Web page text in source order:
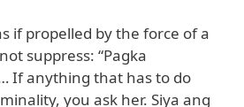
if propelled by the force of a
suppress: “Pagka
If anything that has to do
you ask her. Siya ang